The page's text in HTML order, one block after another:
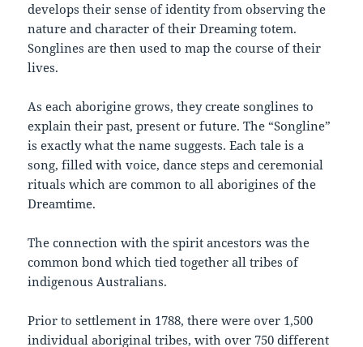
develops their sense of identity from observing the
nature and character of their Dreaming totem.
Songlines are then used to map the course of their
lives.
As each aborigine grows, they create songlines to
explain their past, present or future. The “Songline”
is exactly what the name suggests. Each tale is a
song, filled with voice, dance steps and ceremonial
rituals which are common to all aborigines of the
Dreamtime.
The connection with the spirit ancestors was the
common bond which tied together all tribes of
indigenous Australians.
Prior to settlement in 1788, there were over 1,500
individual aboriginal tribes, with over 750 different